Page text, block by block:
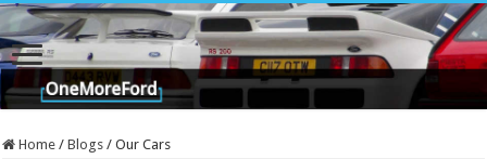
Home / Blogs / Our Cars